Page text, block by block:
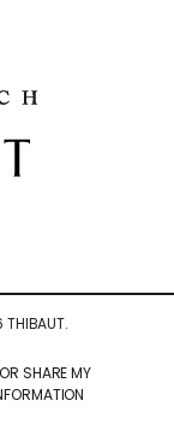
THIBAUT.
SHARE MY